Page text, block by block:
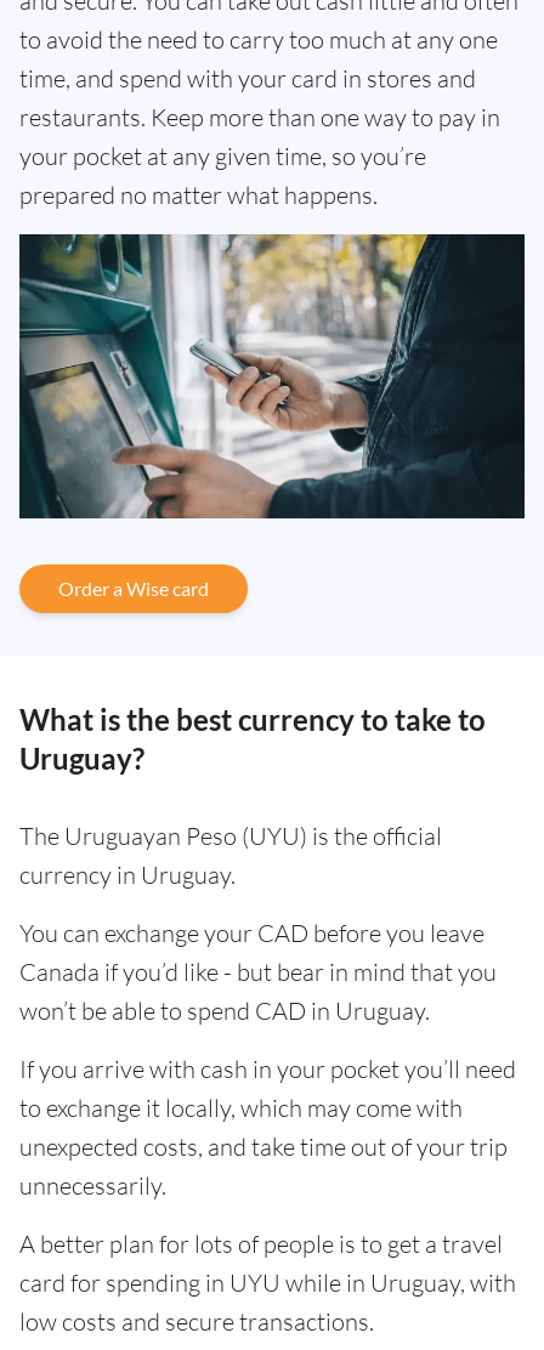
to avoid the need to carry too much at any one
time, and spend with your card in stores and
restaurants. Keep more than one way to pay in
your pocket at any given time, so you’re
prepared no matter what happens.
Order a Wise card
What is the best currency to take to
Uruguay?
The Uruguayan Peso (UYU) is the official
currency in Uruguay.
You can exchange your CAD before you leave
Canada if you’d like - but bear in mind that you
won’t be able to spend CAD in Uruguay.
If you arrive with cash in your pocket you’ll need
to exchange it locally, which may come with
unexpected costs, and take time out of your trip
unnecessarily.
A better plan for lots of people is to get a travel
card for spending in UYU while in Uruguay, with
low costs and secure transactions.